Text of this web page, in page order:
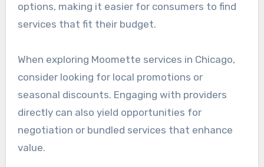
Pricing in Chicago
affordable, with rates typically falling between
$80 and $200 per session. The competitive
market in Chicago allows for a range of pricing
options, making it easier for consumers to find
services that fit their budget.